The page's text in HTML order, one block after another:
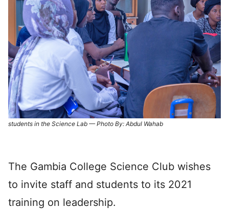
students in the Science Lab — Photo By: Abdul Wahab
The Gambia College Science Club wishes
to invite staff and students to its 2021
training on leadership.